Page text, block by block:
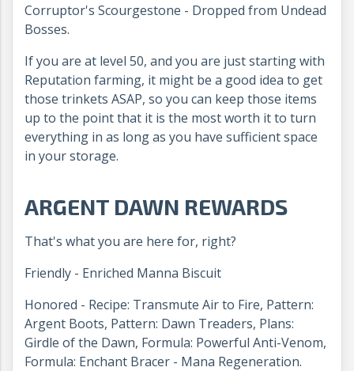
Corruptor's Scourgestone - Dropped from Undead
Bosses.
If you are at level 50, and you are just starting with
Reputation farming, it might be a good idea to get
those trinkets ASAP, so you can keep those items
up to the point that it is the most worth it to turn
everything in as long as you have sufficient space
in your storage.
ARGENT DAWN REWARDS
That's what you are here for, right?
Friendly - Enriched Manna Biscuit
Honored - Recipe: Transmute Air to Fire, Pattern:
Argent Boots, Pattern: Dawn Treaders, Plans:
Girdle of the Dawn, Formula: Powerful Anti-Venom,
Formula: Enchant Bracer - Mana Regeneration.